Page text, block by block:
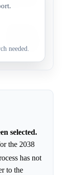
large-scale football
major tournaments.
needed.
selected.
the 2038
has not
to the